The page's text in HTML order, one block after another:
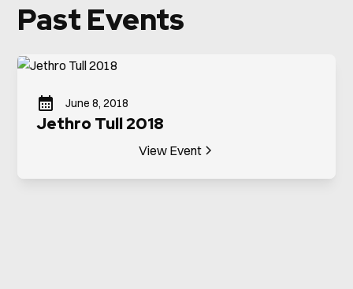
Past Events
June 8, 2018
Jethro Tull 2018
View Event